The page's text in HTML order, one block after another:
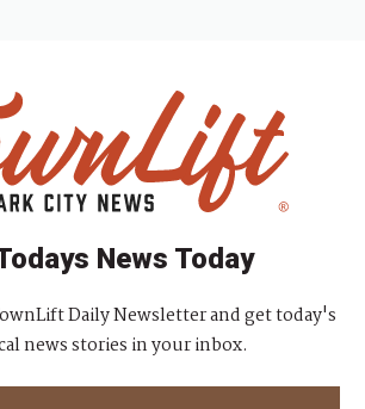
News Today
Daily Newsletter and get today's
news stories in your inbox.